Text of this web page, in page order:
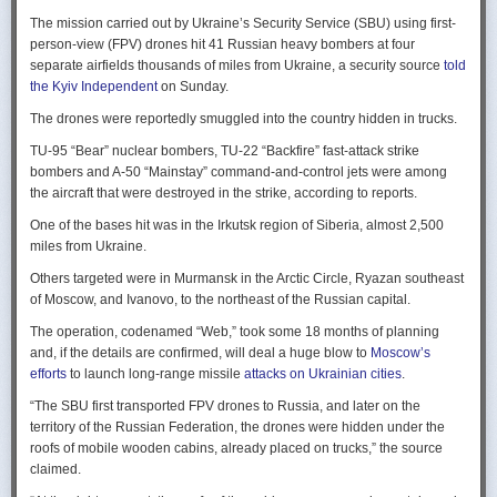
Rogg contends that before the onset of the Cold War era, every
intelligence service in government was “straddling a fault-line in
American civil-intelligence relations,” a blurry area between acceptable
foreign collection and detested domestic surveillance. Various agencies,
foreign intelligence, conduct domestic law enforcement investigations,
surveil American citizens, and launch counter-espionage operations in
the US. This, Rogg explains, was an outgrowth not only of the lack of
coordination between executive departments, but of “mission creep.” He
to President Cleveland, the Service simply expanded its role beyond
investigations of counterfeiting and financial crimes to include protection
were also the result of the failure of Congress to exercise any effective
oversight of the growing intelligence community as the nation entered
the twentieth century.
Permanence and Oversight
ineffectual, and often politicized nature of oversight of the intelligence
community. Rogg makes the case that the USIC in its first historical era
remained “discretionary, disorganized, uncoordinated and
Ukraine was triumphant after targeting distant Russian air bases. The
official Russian response was muted, with the attack getting little
coverage on the state-controlled television. Russia-1 TV channel on
Sunday evening spent for a little over a minute on it with a brief Ministry
of Defense’ statement read out before images shifted to Russian drone
Zelenskyy said the setbacks for the Kremlin would help force it to the
negotiating table, even as its pursues a summer offensive on the
“Russia must feel what its losses mean. That is what will push it toward
leaders from the Nordic nations and countries on NATO’s eastern flank.
capable strategic bombers since early in the war, prompting the Russian
air force to redeploy most of them to the regions farther from the front
Because Sunday’s drones were launched from trucks close to the bases
targeted in five Russian regions, military defenses had virtually no time
The mission carried out by Ukraine’s Security Service (SBU) using first-
person-view (FPV) drones hit 41 Russian heavy bombers at four
separate airfields thousands of miles from Ukraine, a security source told
the Kyiv Independenton Sunday.
The drones were reportedly smuggled into the country hidden in trucks.
TU-95 “Bear” nuclear bombers, TU-22 “Backfire” fast-attack strike
bombers and A-50 “Mainstay” command-and-control jets were among
the aircraft that were destroyed in the strike, according to reports.
One of the bases hit was in the Irkutsk region of Siberia, almost 2,500
miles from Ukraine.
Others targeted were in Murmansk in the Arctic Circle, Ryazan southeast
of Moscow, and Ivanovo, to the northeast of the Russian capital.
The operation, codenamed “Web,” took some 18 months of planning
and, if the details are confirmed, will deal a huge blow to Moscow’s
efforts to launch long-range missile attacks on Ukrainian cities.
“The SBU first transported FPV drones to Russia, and later on the
territory of the Russian Federation, the drones were hidden under the
roofs of mobile wooden cabins, already placed on trucks,” the source
claimed.